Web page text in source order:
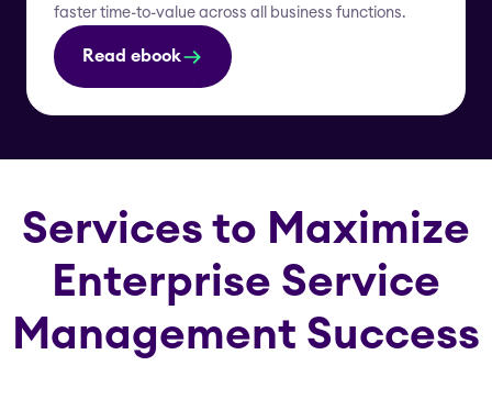
faster time-to-value across all business functions.
Read ebook
Services to Maximize
Enterprise Service
Management Success